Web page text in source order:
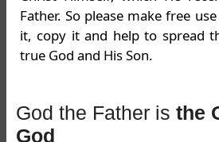
Father. So please make free
it, copy it and help to spread
true God and His Son.
God the Father is the
God